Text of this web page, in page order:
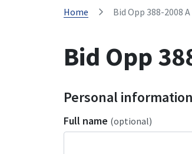
Home Bid Opp 388-2008 A
Bid Opp
Personal information
Full name (optional)